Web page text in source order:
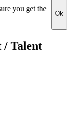
you get the
Ok
/ Talent